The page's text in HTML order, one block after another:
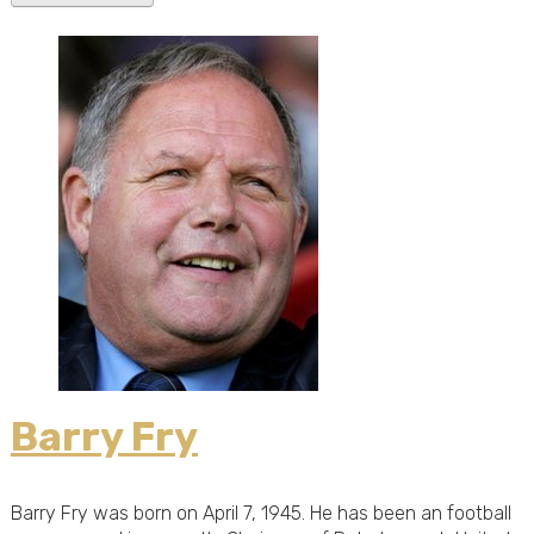
Barry Fry
Barry Fry was born on April 7, 1945. He has been an football